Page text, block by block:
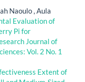
Naoulo , Aula
Evaluation of
Pi for
Journal of
Vol. 2 No. 1
Extent of